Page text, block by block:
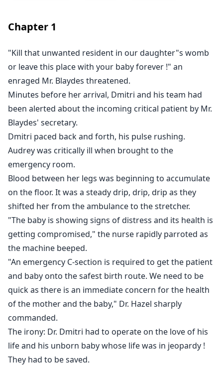
firm in keeping love inflamed in their hearts.
Audrey, a world-famous supermodel, reels under a
heartbreaking, painful loss. Nothing seems to matter
anymore until her baby unexpectedly ends up in her
arms!
Rachel, a valedictorian never expected to meet
billionaire Leonardo Emerson in a charity event. A
heady phase of passion consumes the lovers until
reality hits them in the face.
She delivers a baby out of wedlock and rises from the
ashes like a Phoenix to reach the epitome of her
career and survive the ruthless machinations of fate.
How will Leonardo react when he finds out who
controls the fate of his company? Will he find out
about his secret baby? And, finally how do the lives of
these four characters entwine in this complicated web
Chapter 1
"Kill that unwanted resident in our daughter"s womb
or leave this place with your baby forever !" an
enraged Mr. Blaydes threatened.
Minutes before her arrival, Dmitri and his team had
been alerted about the incoming critical patient by Mr.
Blaydes' secretary.
Dmitri paced back and forth, his pulse rushing.
Audrey was critically ill when brought to the
emergency room.
Blood between her legs was beginning to accumulate
on the floor. It was a steady drip, drip, drip as they
shifted her from the ambulance to the stretcher.
"The baby is showing signs of distress and its health is
getting compromised," the nurse rapidly parroted as
the machine beeped.
"An emergency C-section is required to get the patient
and baby onto the safest birth route. We need to be
quick as there is an immediate concern for the health
of the mother and the baby," Dr. Hazel sharply
commanded.
The irony: Dr. Dmitri had to operate on the love of his
life and his unborn baby whose life was in jeopardy !
They had to be saved.